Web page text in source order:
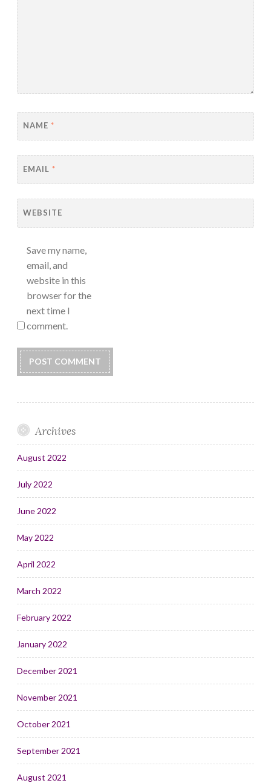
NAME *
EMAIL *
WEBSITE
Save my name,
email, and
website in this
browser for the
next time I
comment.
Archives
August 2022
July 2022
June 2022
May 2022
April 2022
March 2022
February 2022
January 2022
December 2021
November 2021
October 2021
September 2021
August 2021